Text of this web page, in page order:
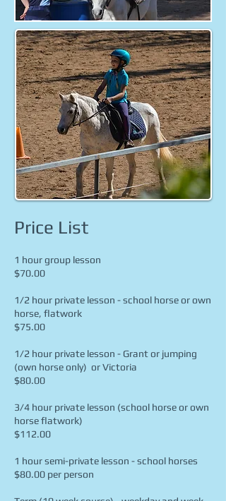
Price List
1 hour group lesson
$70.00
1/2 hour private lesson - school horse or own
horse, flatwork
$75.00
1/2 hour private lesson - Grant or jumping
(own horse only) or Victoria
$80.00
3/4 hour private lesson (school horse or own
horse flatwork)
$112.00
1 hour semi-private lesson - school horses
$80.00 per person